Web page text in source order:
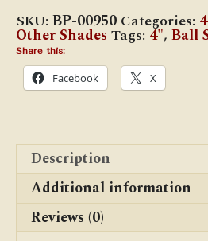
Shade
quantity
SKU: BP-00950 Categories:
Other Shades Tags: 4", Ball
Share this:
Facebook X
Description
Additional information
Reviews (0)